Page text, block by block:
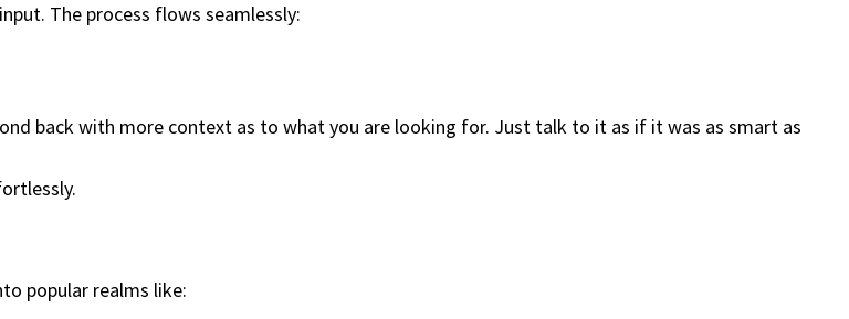
The process flows seamlessly:
back with more context as to what you are looking for. Just talk to it as if it was as smart as
popular realms like: